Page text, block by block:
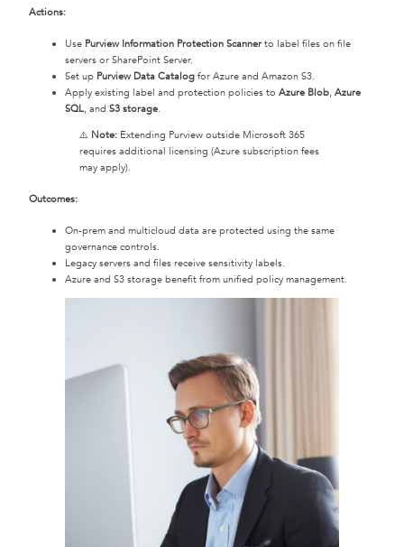
Actions:
Use Purview Information Protection Scanner to label files on file
servers or SharePoint Server.
Set up Purview Data Catalog for Azure and Amazon S3.
Apply existing label and protection policies to Azure Blob, Azure
SQL, and S3 storage.
⚠️ Note: Extending Purview outside Microsoft 365
requires additional licensing (Azure subscription fees
may apply).
Outcomes:
On-prem and multicloud data are protected using the same
governance controls.
Legacy servers and files receive sensitivity labels.
Azure and S3 storage benefit from unified policy management.